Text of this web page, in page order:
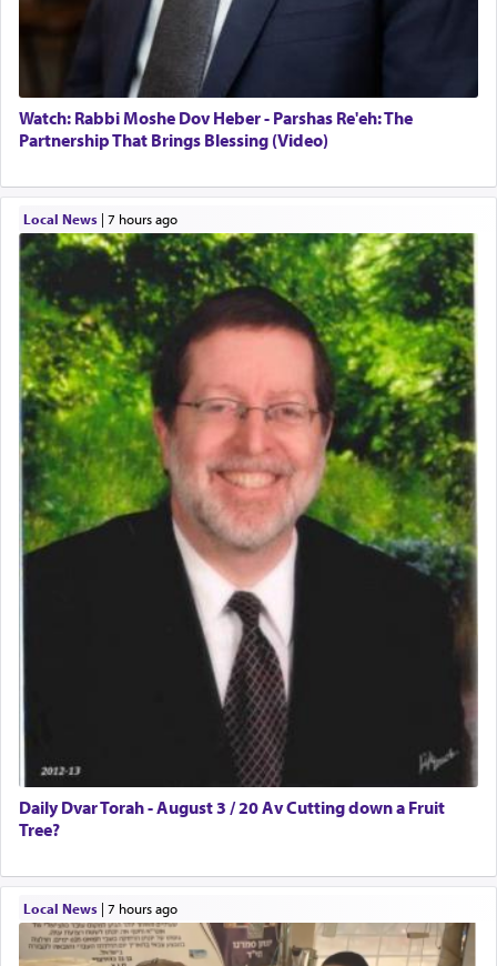
Watch: Rabbi Moshe Dov Heber - Parshas Re'eh: The
Partnership That Brings Blessing (Video)
Local News| 7 hours ago
Daily Dvar Torah - August 3 / 20 Av Cutting down a Fruit
Tree?
Local News| 7 hours ago